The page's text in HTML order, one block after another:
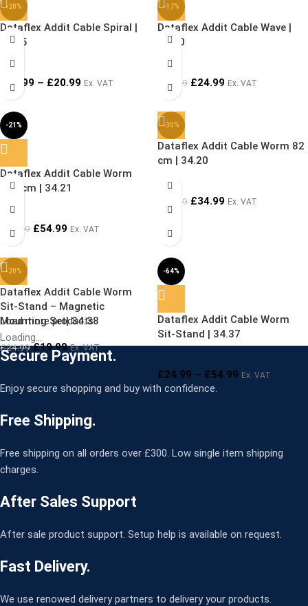
-20%
Dataflex Addit Cable Spiral |
33.25
19.99 – £20.99 Ex. VAT
-17%
Dataflex Addit Cable Wave |
34.30
29.99 £24.99 Ex. VAT
-21%
SOLD OUT
Dataflex Addit Cable Worm
127 cm | 34.21
69.99 £54.99 Ex. VAT
-30%
Dataflex Addit Cable Worm 82
cm | 34.20
49.99 £34.99 Ex. VAT
-20%
Dataflex Addit Cable Worm
Sit-Stand – Magnetic
Mounting Set| 34.38
£24.99 £19.99 Ex. VAT
-64%
SOLD OUT
Dataflex Addit Cable Worm
Sit-Stand | 34.37
£24.99 – £54.99 Ex. VAT
Load more products
Loading...
Secure Payment.
Enjoy secure shopping and buy with confidence.
Free Shipping.
Free shipping on all orders over £300. Low single item shipping
charges.
After Sales Support
After sale product support. Setup help is available on request.
Fast Delivery.
We use renowed delivery partners to delivery your products.